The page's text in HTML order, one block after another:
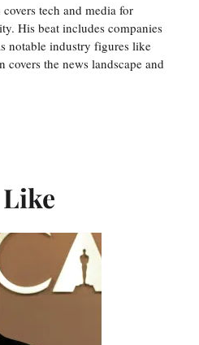
tech and media for
His beat includes companies
notable industry figures like
covers the news landscape and